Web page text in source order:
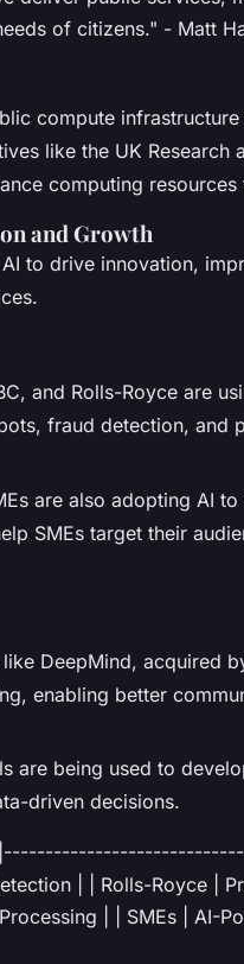
of citizens." - Matt
compute
like the UK Research
computing resources
and Growth
to drive innovation,
and Rolls-Royce are
fraud detection, and
are also adopting AI
SMEs target their
DeepMind, acquired
enabling better
are being used to
driven decisions.
| | Rolls-Royce |
| | SMEs | AI-